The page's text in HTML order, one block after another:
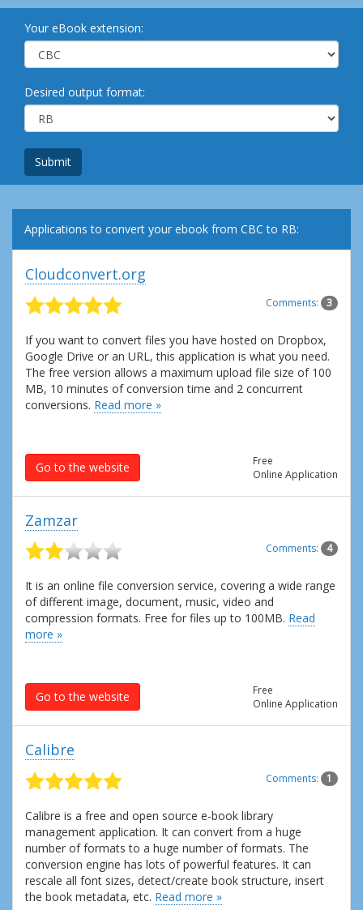
Your eBook extension:
Desired output format:
Submit
Applications to convert your ebook from CBC to RB:
Cloudconvert.org
Comments: 3
If you want to convert files you have hosted on Dropbox,
Google Drive or an URL, this application is what you need.
The free version allows a maximum upload file size of 100
MB, 10 minutes of conversion time and 2 concurrent
conversions. Read more »
Go to the website
Free
Online Application
Zamzar
Comments: 4
It is an online file conversion service, covering a wide range
of different image, document, music, video and
compression formats. Free for files up to 100MB. Read
more »
Go to the website
Free
Online Application
Calibre
Comments: 1
Calibre is a free and open source e-book library
management application. It can convert from a huge
number of formats to a huge number of formats. The
conversion engine has lots of powerful features. It can
rescale all font sizes, detect/create book structure, insert
the book metadata, etc. Read more »